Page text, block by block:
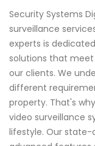
Security Systems
surveillance
experts is
solutions that
our clients. We
different
property. That's
video surveillance
lifestyle. Our